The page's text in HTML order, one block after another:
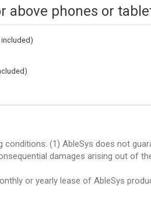
above phones or
included)
(1) AbleSys does not
damages arising out of
or yearly lease of AbleSys